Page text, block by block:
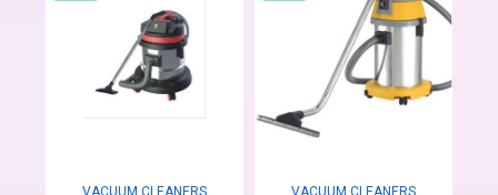
VACUUM CLEANERS VACUUM CLEANERS